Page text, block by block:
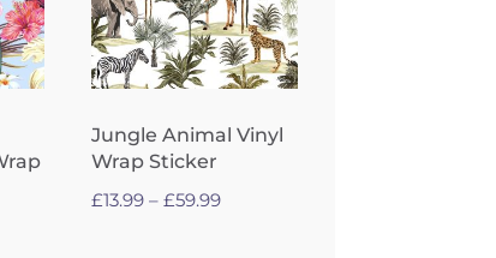
Jungle Animal Vinyl
Wrap Sticker
£13.99 – £59.99Price